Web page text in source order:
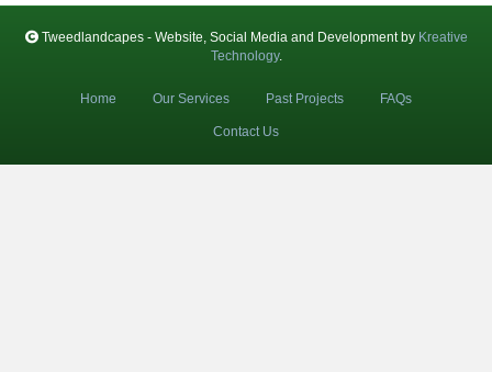
Tweedlandcapes - Website, Social Media and Development by Kreative
Technology.
Home Our Services Past Projects FAQs
Contact Us